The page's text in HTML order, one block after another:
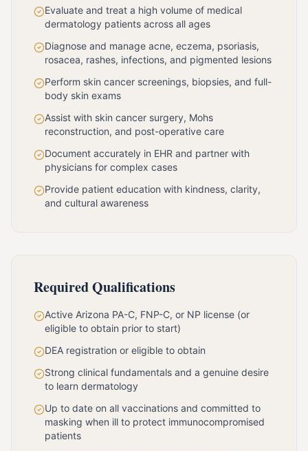
Evaluate and treat a high volume of medical
dermatology patients across all ages
Diagnose and manage acne, eczema, psoriasis,
rosacea, rashes, infections, and pigmented lesions
Perform skin cancer screenings, biopsies, and full-
body skin exams
Assist with skin cancer surgery, Mohs
reconstruction, and post-operative care
Document accurately in EHR and partner with
physicians for complex cases
Provide patient education with kindness, clarity,
and cultural awareness
Required Qualifications
Active Arizona PA-C, FNP-C, or NP license (or
eligible to obtain prior to start)
DEA registration or eligible to obtain
Strong clinical fundamentals and a genuine desire
to learn dermatology
Up to date on all vaccinations and committed to
masking when ill to protect immunocompromised
patients